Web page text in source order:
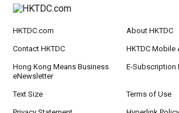
HKTDC.com About HKTDC
Contact HKTDC HKTDC Mobile
Hong Kong Means Business
eNewsletter
E-Subscription
Text Size Terms of Use